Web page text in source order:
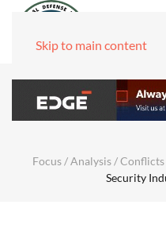
Skip to main content
Focus / Analysis / Conflicts
Security